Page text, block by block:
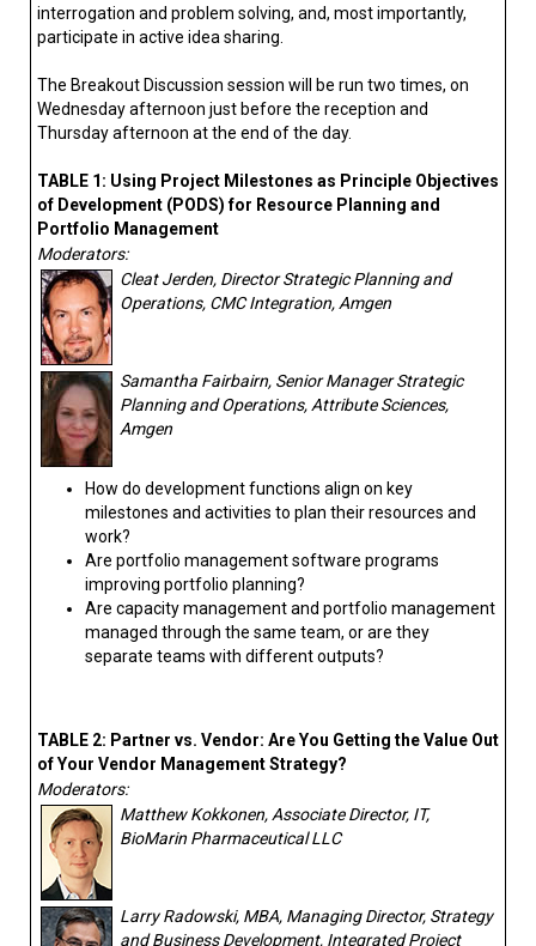
interrogation and problem solving, and, most importantly,
participate in active idea sharing.
The Breakout Discussion session will be run two times, on
Wednesday afternoon just before the reception and
Thursday afternoon at the end of the day.
TABLE 1: Using Project Milestones as Principle Objectives
of Development (PODS) for Resource Planning and
Portfolio Management
Moderators:
Cleat Jerden, Director Strategic Planning and
Operations, CMC Integration, Amgen
Samantha Fairbairn, Senior Manager Strategic
Planning and Operations, Attribute Sciences,
Amgen
How do development functions align on key
milestones and activities to plan their resources and
work?
Are portfolio management software programs
improving portfolio planning?
Are capacity management and portfolio management
managed through the same team, or are they
separate teams with different outputs?
TABLE 2: Partner vs. Vendor: Are You Getting the Value Out
of Your Vendor Management Strategy?
Moderators:
Matthew Kokkonen, Associate Director, IT,
BioMarin Pharmaceutical LLC
Larry Radowski, MBA, Managing Director, Strategy
and Business Development, Integrated Project